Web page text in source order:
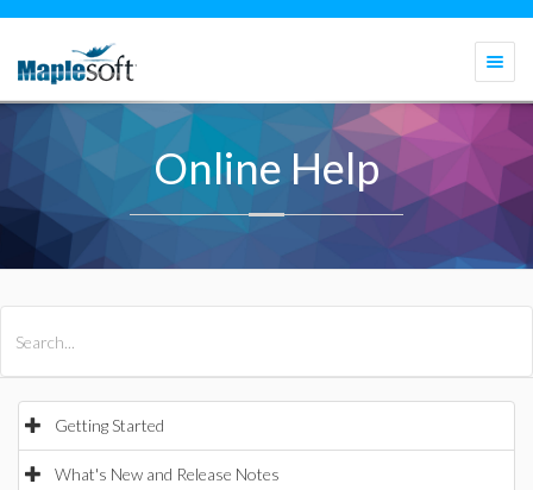
Online Help
Getting Started
What's New and Release Notes